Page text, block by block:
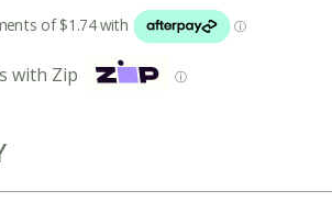
with Zip ⓘ